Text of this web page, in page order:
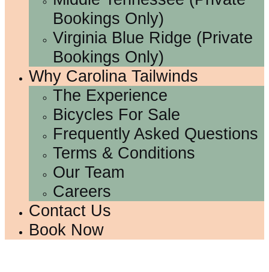
Bookings Only)
Virginia Blue Ridge (Private
Bookings Only)
Why Carolina Tailwinds
The Experience
Bicycles For Sale
Frequently Asked Questions
Terms & Conditions
Our Team
Careers
Contact Us
Book Now